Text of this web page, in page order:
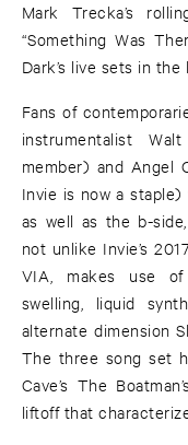
Mark Trecka’s
“Something Was
Dark’s live sets in
Fans of
instrumentalist
member) and Angel
Invie is now a
as well as the b-side,
not unlike Invie’s
VIA, makes use of
swelling, liquid
alternate dimension
The three song set
Cave’s The
liftoff that